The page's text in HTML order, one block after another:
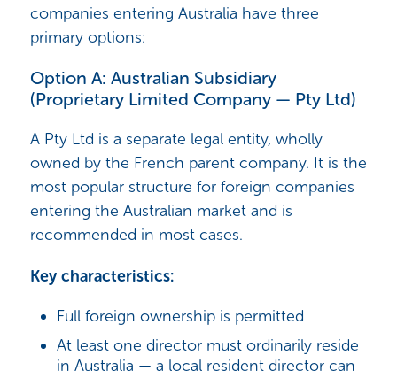
companies entering Australia have three
primary options:
Option A: Australian Subsidiary
(Proprietary Limited Company — Pty Ltd)
A Pty Ltd is a separate legal entity, wholly
owned by the French parent company. It is the
most popular structure for foreign companies
entering the Australian market and is
recommended in most cases.
Key characteristics:
Full foreign ownership is permitted
At least one director must ordinarily reside
in Australia — a local resident director can